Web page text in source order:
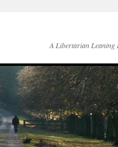
A Libertarian Leaning